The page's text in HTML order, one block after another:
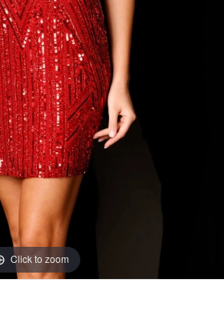
Click to zoom
Click to zoom